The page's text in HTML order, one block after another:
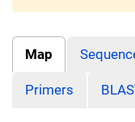
Map
Primers